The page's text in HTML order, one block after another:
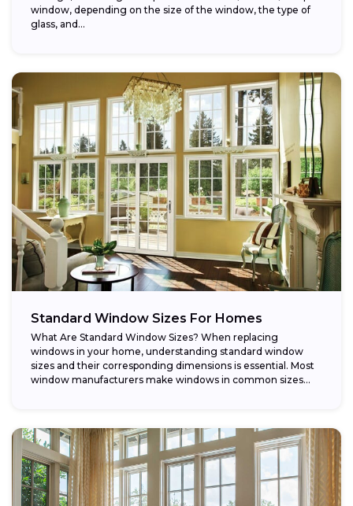
window, depending on the size of the window, the type of
glass, and...
Standard Window Sizes For Homes
What Are Standard Window Sizes? When replacing
windows in your home, understanding standard window
sizes and their corresponding dimensions is essential. Most
window manufacturers make windows in common sizes